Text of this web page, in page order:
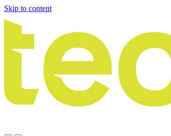
Skip to content